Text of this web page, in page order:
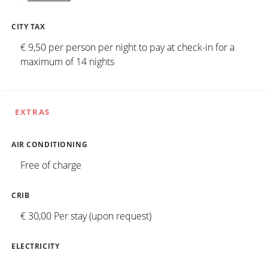
CITY TAX
€ 9,50 per person per night to pay at check-in for a
maximum of 14 nights
EXTRAS
AIR CONDITIONING
Free of charge
CRIB
€ 30,00 Per stay (upon request)
ELECTRICITY